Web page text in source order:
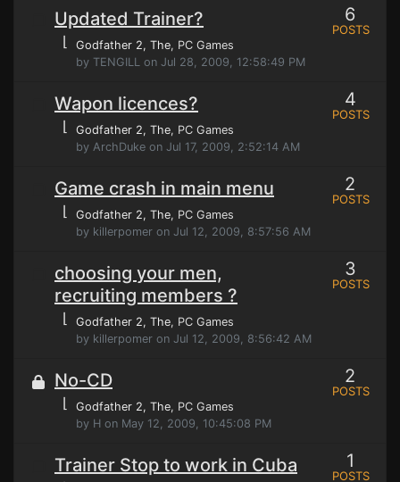
Updated Trainer?
⌊ Godfather 2, The, PC Games
by TENGILL on Jul 28, 2009, 12:58:49 PM
6
POSTS
Wapon licences?
⌊ Godfather 2, The, PC Games
by ArchDuke on Jul 17, 2009, 2:52:14 AM
4
POSTS
Game crash in main menu
⌊ Godfather 2, The, PC Games
by killerpomer on Jul 12, 2009, 8:57:56 AM
2
POSTS
choosing your men,
recruiting members ?
⌊ Godfather 2, The, PC Games
by killerpomer on Jul 12, 2009, 8:56:42 AM
3
POSTS
No-CD
⌊ Godfather 2, The, PC Games
by H on May 12, 2009, 10:45:08 PM
2
POSTS
Trainer Stop to work in Cuba 1
POSTS